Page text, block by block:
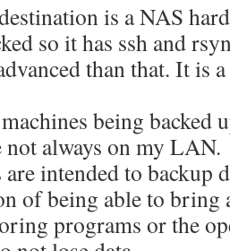
is a NAS
so it has ssh and
than that. It is
being backed
not always on my LAN.
intended to backup
of being able to bring
programs or the